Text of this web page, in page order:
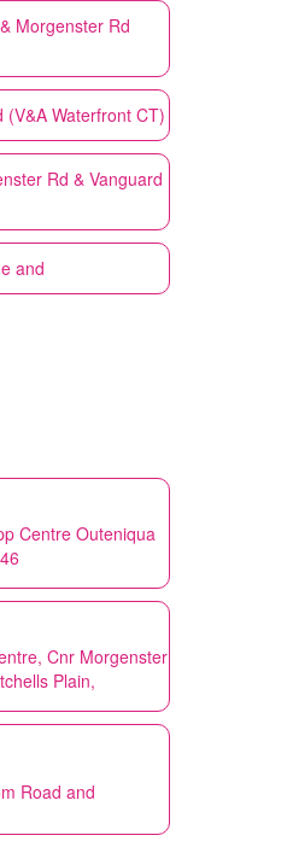
Morgenster Rd
Waterfront CT)
Rd & Vanguard
and
Centre Outeniqua
Cnr Morgenster
Plain,
Road and